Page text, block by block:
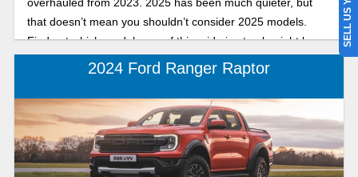
that doesn’t mean you shouldn’t consider 2025 models.
Find out which model year of this mid-size truck might be
the best fit for you, your family, and your business.
2024 Ford Ranger Raptor